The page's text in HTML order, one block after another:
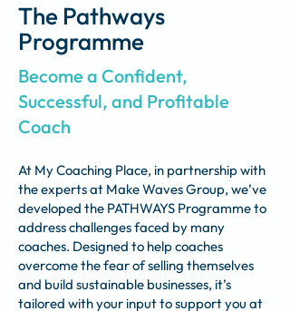
The Pathways
Programme
Become a Confident,
Successful, and Profitable
Coach
At My Coaching Place, in partnership with
the experts at Make Waves Group, we’ve
developed the PATHWAYS Programme to
address challenges faced by many
coaches. Designed to help coaches
overcome the fear of selling themselves
and build sustainable businesses, it’s
tailored with your input to support you at